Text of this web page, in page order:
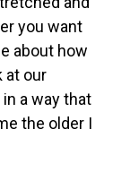
you want
about how
at our
a way that
the older I